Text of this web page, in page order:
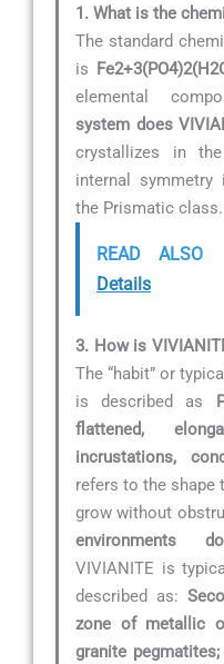
1. What is the
The standard
is
elemental
system does
crystallizes in the
internal
the Prismatic class.
READ ALSO
Details
3. How is
The “habit” or
is described as
flattened,
incrustations,
refers to the shape
grow without
environments
VIVIANITE is
described as:
zone of metallic
granite